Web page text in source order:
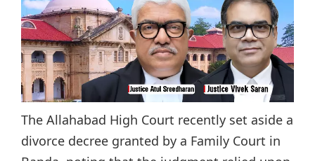
The Allahabad High Court recently set aside a
divorce decree granted by a Family Court in